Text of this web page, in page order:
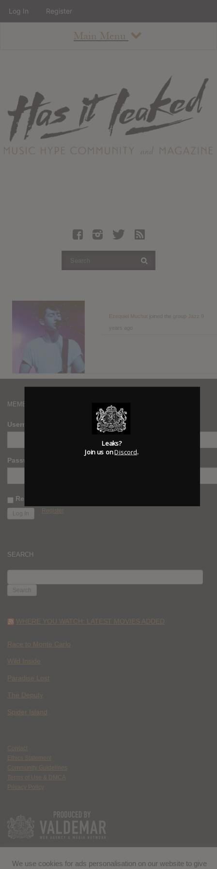
Main Menu
About
Staff
Contact
Albums
Articles
Register
Ezequiel Muchut Jazz
MEMBERS
Username
Password
Remember Me
Register
SEARCH
FOR:
WHERE YOU WATCH: LATEST MOVIES ADDED
Race to Monte Carlo
Wild Inside
Paradise Lost
The Deputy
Spider Island
Contact
Ethics Statement
Community Guidelines
Terms of Use & DMCA
Privacy Policy
We use cookies for ads personalisation on our website to give
Log In Register
Leaks?
Join us onDiscord.